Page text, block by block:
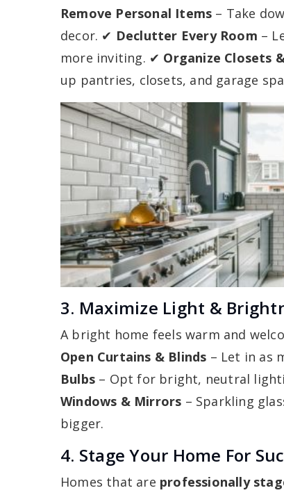
Remove Personal Items – Take
decor. ✔ Declutter Every Room –
more inviting. ✔ Organize Closets
up pantries, closets, and garage
3. Maximize Light &
A bright home feels warm and
Open Curtains & Blinds – Let in as
Bulbs – Opt for bright, neutral
Windows & Mirrors – Sparkling
bigger.
4. Stage Your Home For
Homes that are professionally